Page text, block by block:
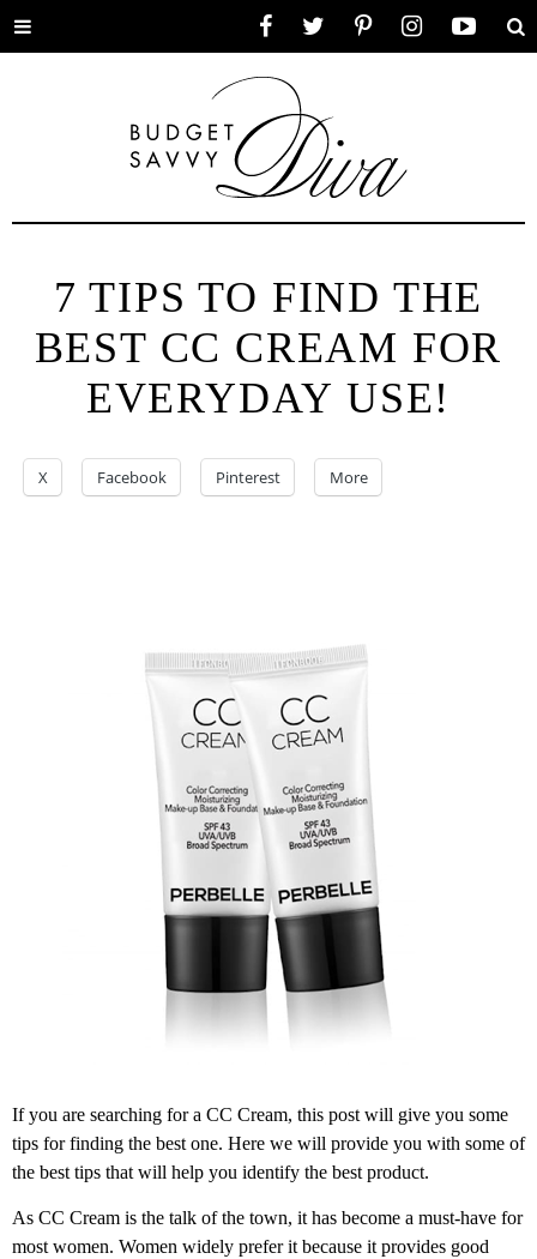
Toggle
7 TIPS TO FIND THE
BEST CC CREAM FOR
EVERYDAY USE!
X Facebook Pinterest More
If you are searching for a CC Cream, this post will give you some
tips for finding the best one. Here we will provide you with some of
the best tips that will help you identify the best product.
As CC Cream is the talk of the town, it has become a must-have for
most women. Women widely prefer it because it provides good